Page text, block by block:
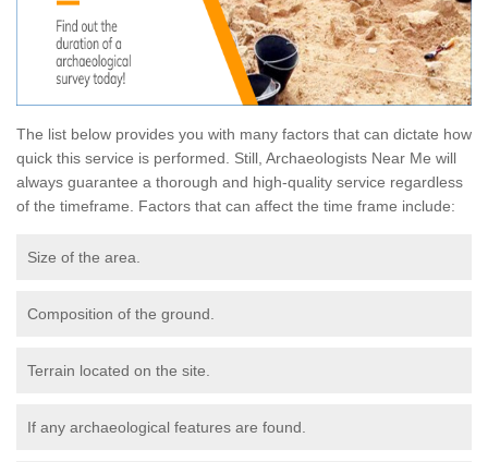
The list below provides you with many factors that can dictate how
quick this service is performed. Still, Archaeologists Near Me will
always guarantee a thorough and high-quality service regardless
of the timeframe. Factors that can affect the time frame include:
Size of the area.
Composition of the ground.
Terrain located on the site.
If any archaeological features are found.